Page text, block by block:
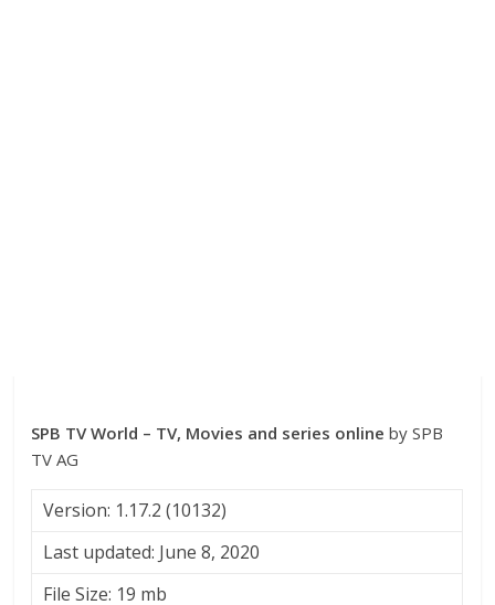
SPB TV World – TV, Movies and series online by SPB
TV AG
Version: 1.17.2 (10132)
Last updated: June 8, 2020
File Size: 19 mb